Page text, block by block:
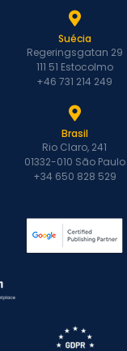
Suécia
Regeringsgatan 29
111 51 Estocolmo
+46 731 214 249
Brasil
Rio Claro, 241
01332-010 São Paulo
+34 650 828 529